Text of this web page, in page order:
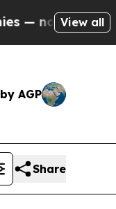
Taxpayers —
View all
AGP
Share